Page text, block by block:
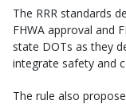
The RRR standards
FHWA approval and
state DOTs as they
integrate safety and
The rule also